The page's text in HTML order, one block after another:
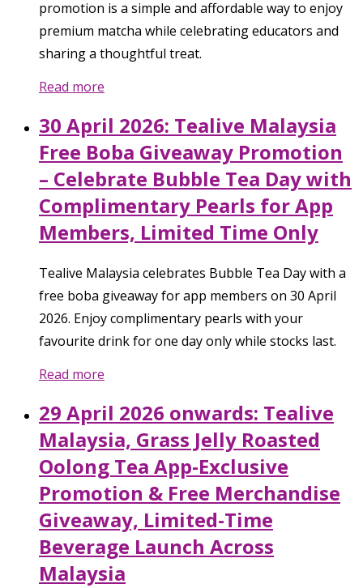
promotion is a simple and affordable way to enjoy
premium matcha while celebrating educators and
sharing a thoughtful treat.
Read more
30 April 2026: Tealive Malaysia
Free Boba Giveaway Promotion
– Celebrate Bubble Tea Day with
Complimentary Pearls for App
Members, Limited Time Only
Tealive Malaysia celebrates Bubble Tea Day with a
free boba giveaway for app members on 30 April
2026. Enjoy complimentary pearls with your
favourite drink for one day only while stocks last.
Read more
29 April 2026 onwards: Tealive
Malaysia, Grass Jelly Roasted
Oolong Tea App-Exclusive
Promotion & Free Merchandise
Giveaway, Limited-Time
Beverage Launch Across
Malaysia